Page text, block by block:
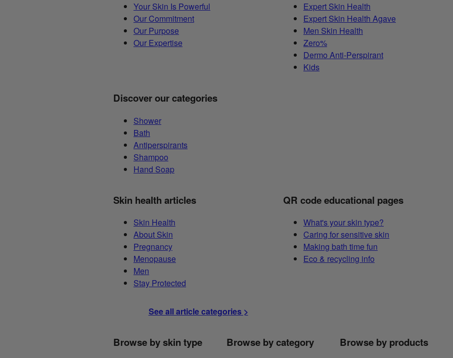
Your Skin Is Powerful
Our Commitment
Our Purpose
Our Expertise
Expert Skin Health
Expert Skin Health Agave
Men Skin Health
Zero%
Dermo Anti-Perspirant
Kids
Discover our categories
Shower
Bath
Antiperspirants
Shampoo
Hand Soap
Skin health articles
Skin Health
About Skin
Pregnancy
Menopause
Men
Stay Protected
QR code educational pages
What's your skin type?
Caring for sensitive skin
Making bath time fun
Eco & recycling info
See all article categories >
Browse by skin type Browse by category Browse by products